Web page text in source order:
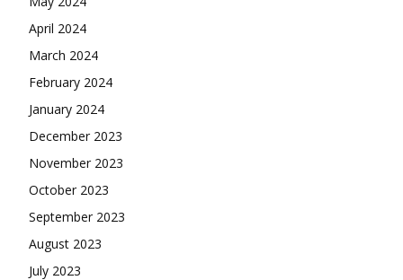
April 2024
March 2024
February 2024
January 2024
December 2023
November 2023
October 2023
September 2023
August 2023
July 2023